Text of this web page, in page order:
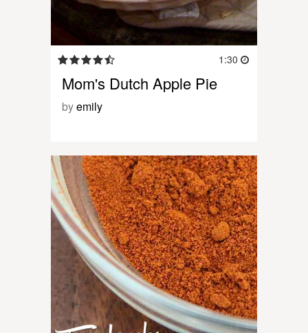
1:30
Mom's Dutch Apple Pie
byemily